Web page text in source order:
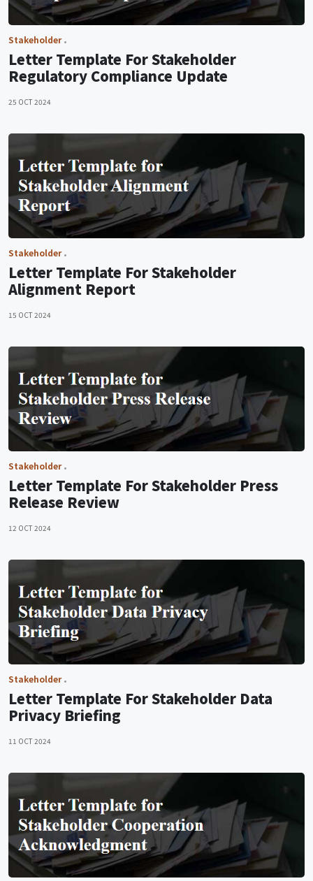
Stakeholder
Letter Template For Stakeholder
Regulatory Compliance Update
25 OCT 2024
Stakeholder
Letter Template For Stakeholder
Alignment Report
15 OCT 2024
Stakeholder
Letter Template For Stakeholder Press
Release Review
12 OCT 2024
Stakeholder
Letter Template For Stakeholder Data
Privacy Briefing
11 OCT 2024